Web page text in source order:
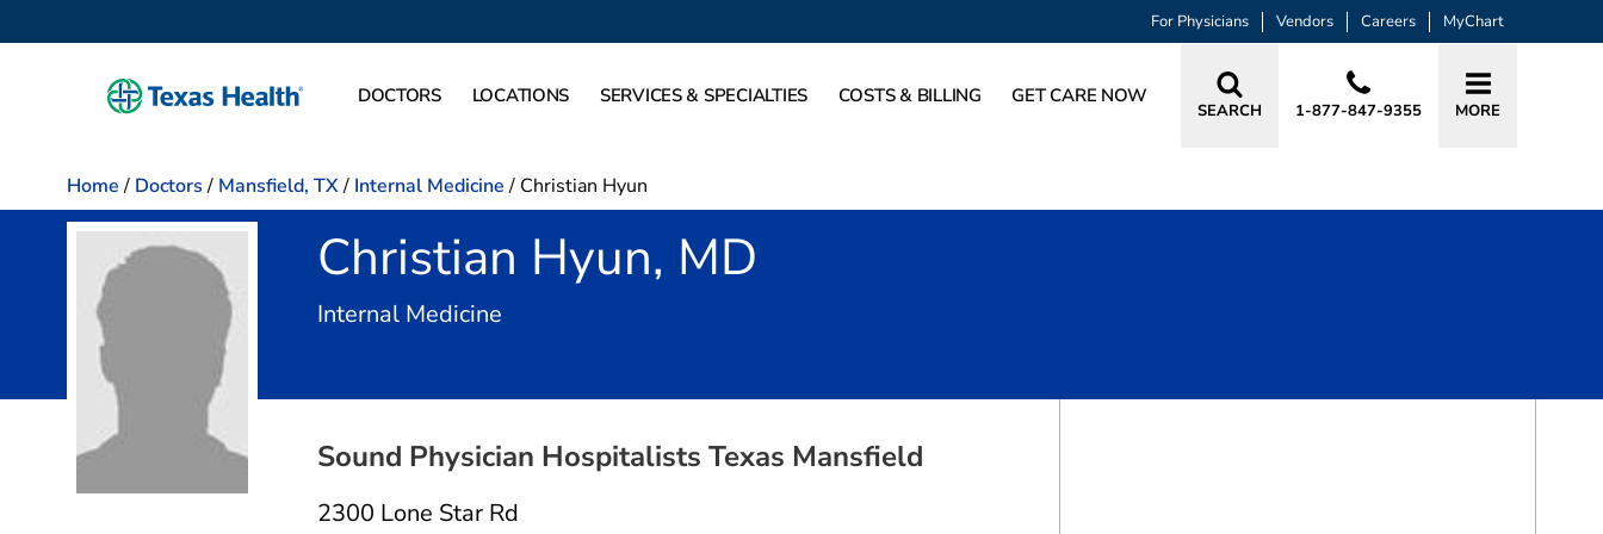
For Physicians Vendors Careers MyChart
DOCTORS LOCATIONS SERVICES & SPECIALTIES COSTS & BILLING GET CARE NOW
SEARCH 1-877-847-9355 MORE
Home / Doctors / Mansfield, TX/ Internal Medicine / Christian Hyun
Christian Hyun, MD
Internal Medicine
Sound Physician Hospitalists Texas Mansfield
2300 Lone Star Rd